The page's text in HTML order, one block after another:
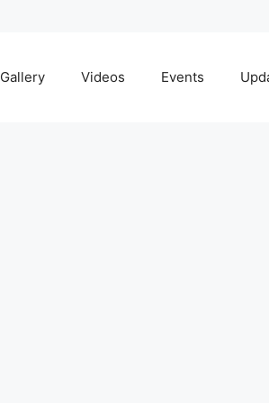
Gallery Videos Events